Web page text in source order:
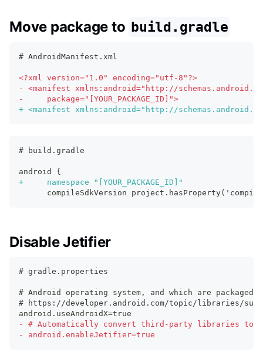
Move package to build.gradle
# AndroidManifest.xml
<?xml version="1.0" encoding="utf-8"?>
-
<manifest xmlns:android="http://
-
     package="[YOUR_PACKAGE_ID]">
+ <manifest xmlns:android="http://
# build.gradle
android {
+
     namespace "[YOUR_PACKAGE_ID]"
compileSdkVersion
Disable Jetifier
# gradle.properties
# Android operating system, and which are packaged
# https://developer.android.com/topic/libraries/
android.useAndroidX=true
-
# Automatically convert third-party libraries to
-
android.enableJetifier=true